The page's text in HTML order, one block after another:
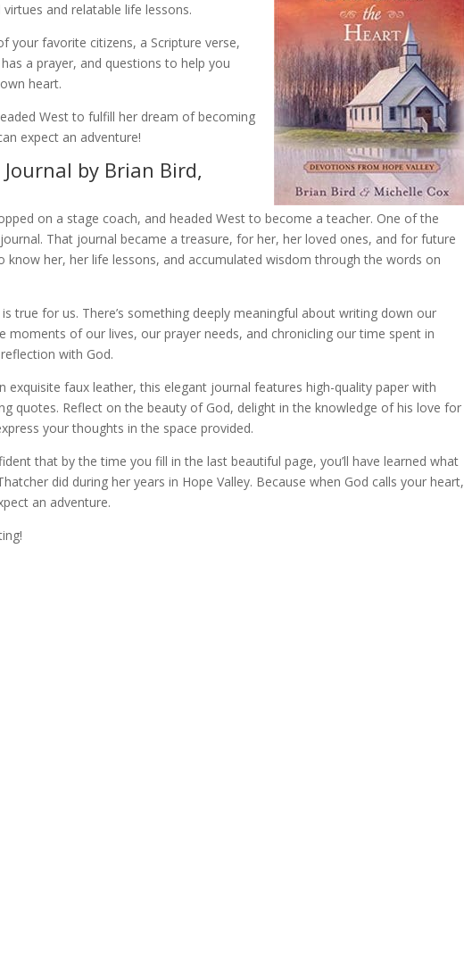
and relatable life lessons.
your favorite citizens, a Scripture verse,
a prayer, and questions to help you
heart.
West to fulfill her dream of becoming
expect an adventure!
by Brian Bird,
on a stage coach, and headed West to become a teacher. One of the
That journal became a treasure, for her, her loved ones, and for future
her, her life lessons, and accumulated wisdom through the words on
true for us. There’s something deeply meaningful about writing down our
moments of our lives, our prayer needs, and chronicling our time spent in
with God.
exquisite faux leather, this elegant journal features high-quality paper with
quotes. Reflect on the beauty of God, delight in the knowledge of his love for
your thoughts in the space provided.
that by the time you fill in the last beautiful page, you’ll have learned what
did during her years in Hope Valley. Because when God calls your heart,
an adventure.